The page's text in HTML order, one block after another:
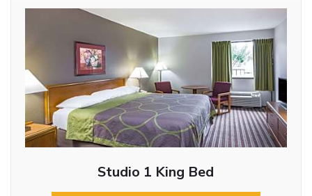
Studio 1 King Bed